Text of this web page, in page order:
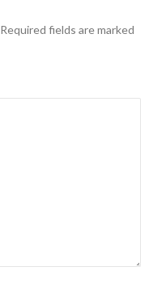
Required fields are marked